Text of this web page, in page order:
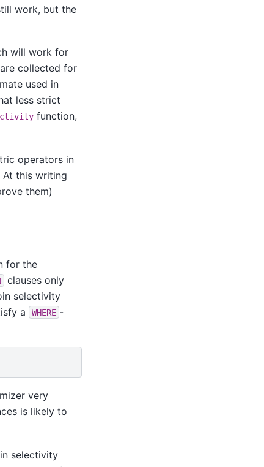
work, but the
will work for
collected for
used in
less strict
function,
operators in
At this writing
them)
for the
clauses only
selectivity
a
WHERE -
very
is likely to
selectivity